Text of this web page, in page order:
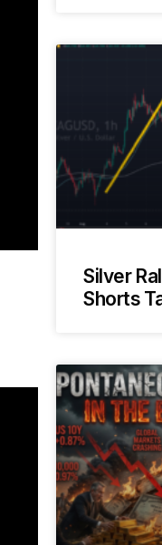
Silver
Shorts